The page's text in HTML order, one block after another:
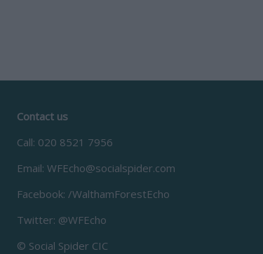
Contact us
Call: 020 8521 7956
Email: WFEcho@socialspider.com
Facebook: /WalthamForestEcho
Twitter: @WFEcho
© Social Spider CIC